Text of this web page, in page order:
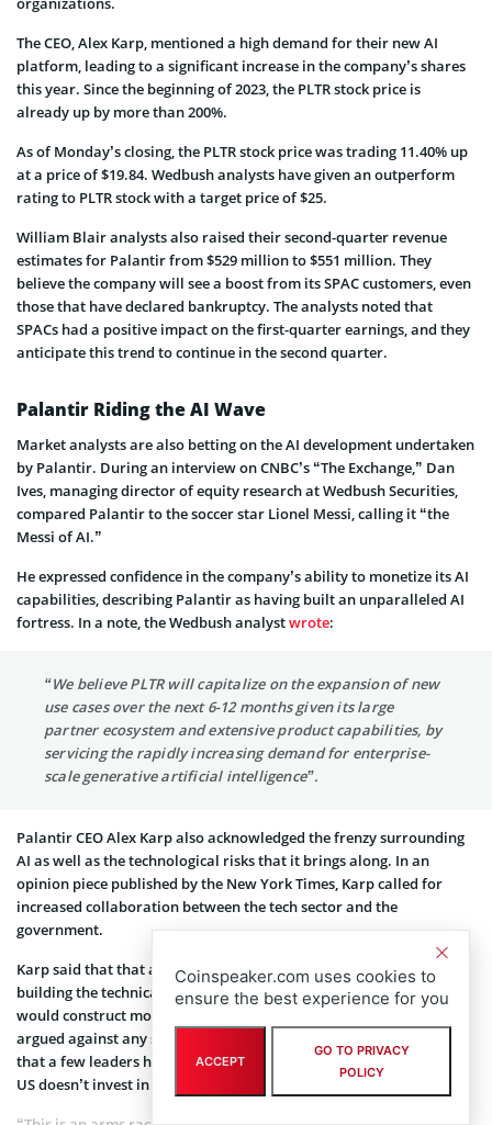
The CEO, Alex Karp, mentioned a high demand for their new AI
platform, leading to a significant increase in the company’s shares
this year. Since the beginning of 2023, the PLTR stock price is
already up by more than 200%.
As of Monday’s closing, the PLTR stock price was trading 11.40% up
at a price of $19.84. Wedbush analysts have given an outperform
rating to PLTR stock with a target price of $25.
William Blair analysts also raised their second-quarter revenue
estimates for Palantir from $529 million to $551 million. They
believe the company will see a boost from its SPAC customers, even
those that have declared bankruptcy. The analysts noted that
SPACs had a positive impact on the first-quarter earnings, and they
anticipate this trend to continue in the second quarter.
Palantir Riding the AI Wave
Market analysts are also betting on the AI development undertaken
by Palantir. During an interview on CNBC’s “The Exchange,” Dan
Ives, managing director of equity research at Wedbush Securities,
compared Palantir to the soccer star Lionel Messi, calling it “the
Messi of AI.”
He expressed confidence in the company’s ability to monetize its AI
capabilities, describing Palantir as having built an unparalleled AI
fortress. In a note, the Wedbush analystwrote:
“We believe PLTR will capitalize on the expansion of new
use cases over the next 6-12 months given its large
partner ecosystem and extensive product capabilities, by
servicing the rapidly increasing demand for enterprise-
scale generative artificial intelligence”.
Palantir CEO Alex Karp also acknowledged the frenzy surrounding
AI as well as the technological risks that it brings along. In an
opinion piece published by the New York Times, Karp called for
increased collaboration between the tech sector and the
government.
Karp said that that attention should be “urgently directed at
building the technical architecture and regulatory framework that
would construct moats and guardrails around AI”. However, he
argued against any slowdown in the tech research and innovation
that a few leaders have called for. The Palantir CEO said that if the
US doesn’t invest in AI, other nations will certainly do it.
Coinspeaker.com uses cookies to
ensure the best experience for you
ACCEPT
GO TO PRIVACY
POLICY